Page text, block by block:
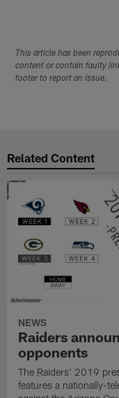
This article has been
content or contain faulty
footer to report an issue.
Related Content
NEWS
Raiders
opponents
The Raiders' 2019
features a nationally-